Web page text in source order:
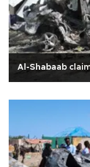
Al-Shabaab